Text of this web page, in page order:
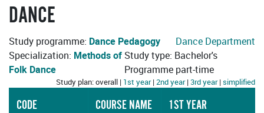
DANCE
Study programme: Dance Pedagogy
Dance Department
Specialization: Methods of
Folk Dance
Study type: Bachelor's
Programme part-time
Study plan: overall | 1st year|2nd year|3rd year|simplified
CODE COURSE NAME 1ST YEAR